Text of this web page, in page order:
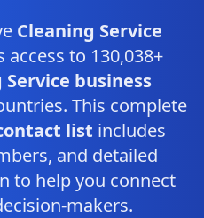
Cleaning Service
access to 130,038+
Service business
This complete
list includes
and detailed
to help you connect
makers.